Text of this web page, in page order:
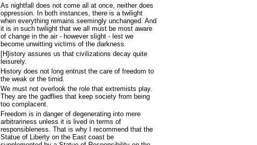
As nightfall does not come all at once, neither does
oppression. In both instances, there is a twilight
when everything remains seemingly unchanged. And
it is in such twilight that we all must be most aware
of change in the air - however slight - lest we
become unwitting victims of the darkness.
[H]istory assures us that civilizations decay quite
leisurely.
History does not long entrust the care of freedom to
the weak or the timid.
We must not overlook the role that extremists play.
They are the gadflies that keep society from being
too complacent.
Freedom is in danger of degenerating into mere
arbitrariness unless it is lived in terms of
responsibleness. That is why I recommend that the
Statue of Liberty on the East coast be